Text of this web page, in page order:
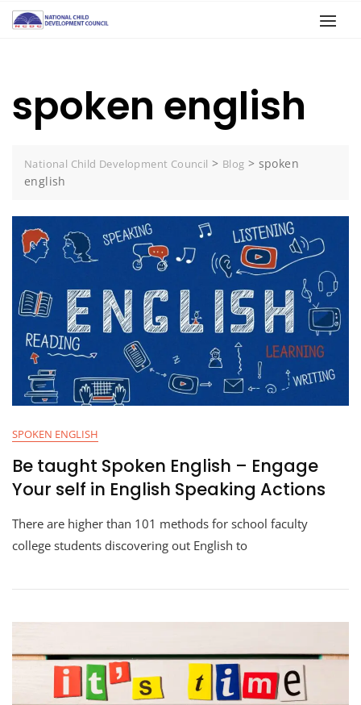
spoken english
National Child Development Council > Blog > spoken
english
SPOKEN ENGLISH
Be taught Spoken English – Engage
Your self in English Speaking Actions
There are higher than 101 methods for school faculty
college students discovering out English to